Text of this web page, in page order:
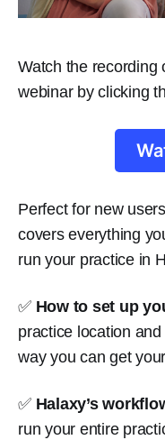
Watch the recording
webinar by clicking
Perfect for new
covers everything
run your practice in
✅How to set up
practice location
way you can get
✅Halaxy’s
run your entire